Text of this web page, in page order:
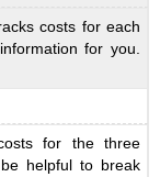
costs for each
for you.
for the three
helpful to break